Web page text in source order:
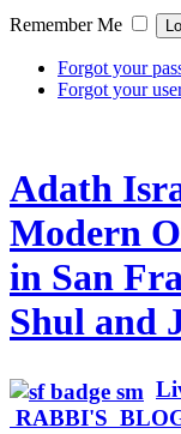
Remember Me
Forgot your
Forgot your
Adath
Modern
in San
Shul and
RABBI'S